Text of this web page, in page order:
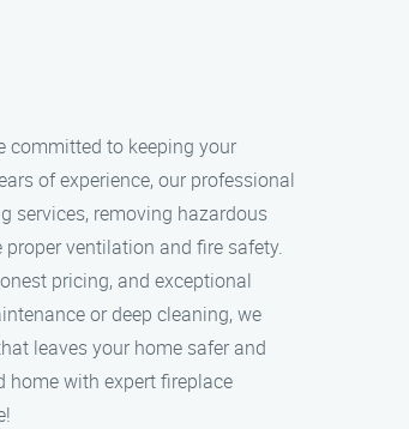
committed to keeping your
of experience, our professional
services, removing hazardous
ventilation and fire safety.
pricing, and exceptional
or deep cleaning, we
leaves your home safer and
home with expert fireplace